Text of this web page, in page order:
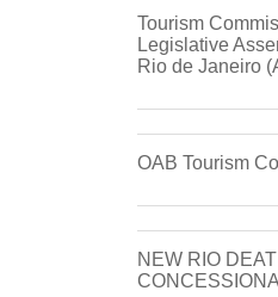
Tourism
Legislative
Rio de Janeiro
OAB Tourism
NEW RIO DEAT